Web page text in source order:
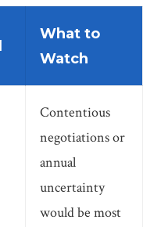
What to
Watch
Contentious
negotiations or
annual
uncertainty
would be most